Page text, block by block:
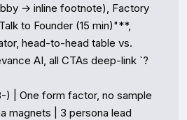
→ inline footnote), Factory
to Founder (15 min)"**,
head-to-head table vs.
AI, all CTAs deep-link `?
) | One form factor, no sample
magnets | 3 persona lead